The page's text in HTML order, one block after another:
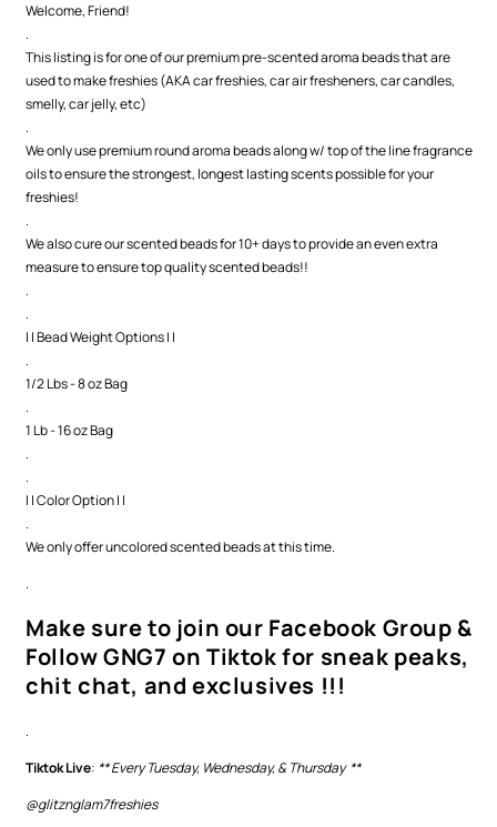
Welcome, Friend!
.
This listing is for one of our premium pre-scented aroma beads that are
used to make freshies (AKA car freshies, car air fresheners, car candles,
smelly, car jelly, etc)
.
We only use premium round aroma beads along w/ top of the line fragrance
oils to ensure the strongest, longest lasting scents possible for your
freshies!
.
We also cure our scented beads for 10+ days to provide an even extra
measure to ensure top quality scented beads!!
.
.
| | Bead Weight Options | |
.
1/2 Lbs - 8 oz Bag
.
1 Lb - 16 oz Bag
.
.
| | Color Option | |
.
We only offer uncolored scented beads at this time.
.
Make sure to join our Facebook Group &
Follow GNG7 on Tiktok for sneak peaks,
chit chat, and exclusives !!!
.
Tiktok Live: ** Every Tuesday, Wednesday, & Thursday **
@glitznglam7freshies